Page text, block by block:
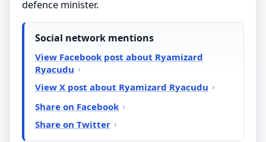
defence minister.
Social network mentions
View Facebook post about Ryamizard
Ryacudu
View X post about Ryamizard Ryacudu
Share on Facebook
Share on Twitter